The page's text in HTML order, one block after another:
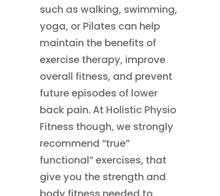
such as walking, swimming,
yoga, or Pilates can help
maintain the benefits of
exercise therapy, improve
overall fitness, and prevent
future episodes of lower
back pain. At Holistic Physio
Fitness though, we strongly
recommend “true”
functional” exercises, that
give you the strength and